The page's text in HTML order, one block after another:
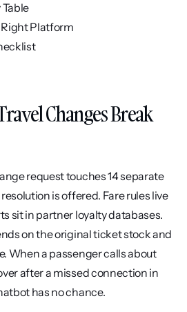
Platform
Changes Break
request touches 14 separate
is offered. Fare rules live
sit in partner loyalty databases.
on the original ticket stock and
When a passenger calls about
after a missed connection in
has no chance.